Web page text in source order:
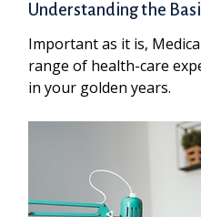
Understanding the
Important as it is,
range of health-care
in your golden years.